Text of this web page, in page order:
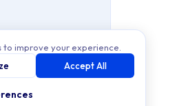
to improve your experience.
Accept All